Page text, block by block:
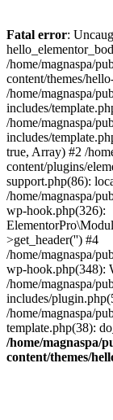
Fatal error:
/home/magnaspa/
content/themes/
/home/magnaspa/
includes/
/home/magnaspa/
includes/
true, Array) #2 /
content/plugins/
support.php(86):
/home/magnaspa/
wp-hook.php(326):
>get_header('') #4
/home/magnaspa/
wp-hook.php(348):
/home/magnaspa/
includes/
/home/magnaspa/
template.php(38):
/home/magnaspa/
content/themes/